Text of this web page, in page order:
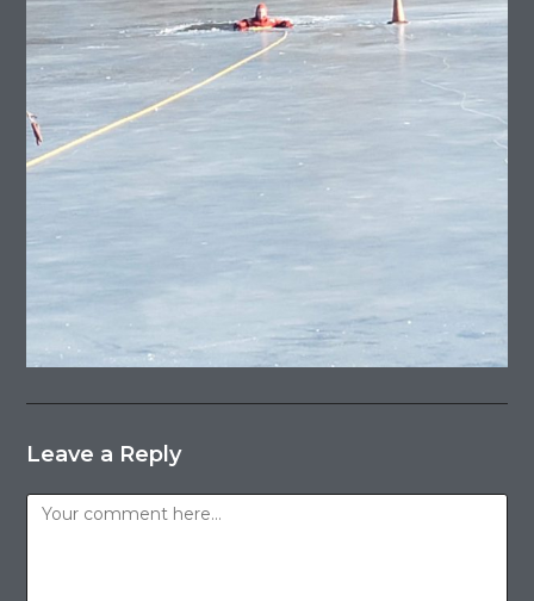
Leave a Reply